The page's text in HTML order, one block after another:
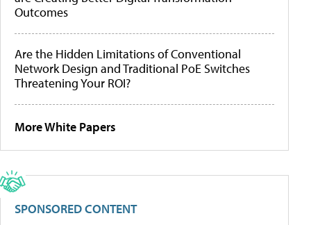
Outcomes
Are the Hidden Limitations of Conventional
Network Design and Traditional PoE Switches
Threatening Your ROI?
More White Papers
SPONSORED CONTENT